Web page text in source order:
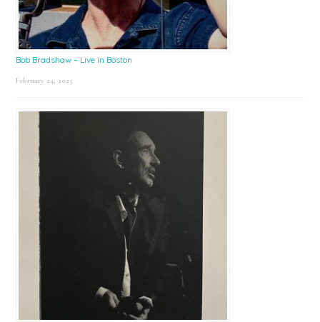
Bob Bradshaw – Live in Boston
February 24, 2025